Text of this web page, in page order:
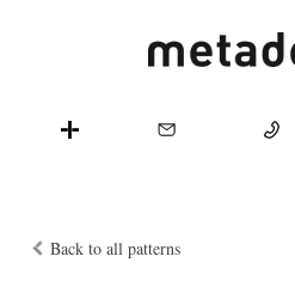
Back to all patterns